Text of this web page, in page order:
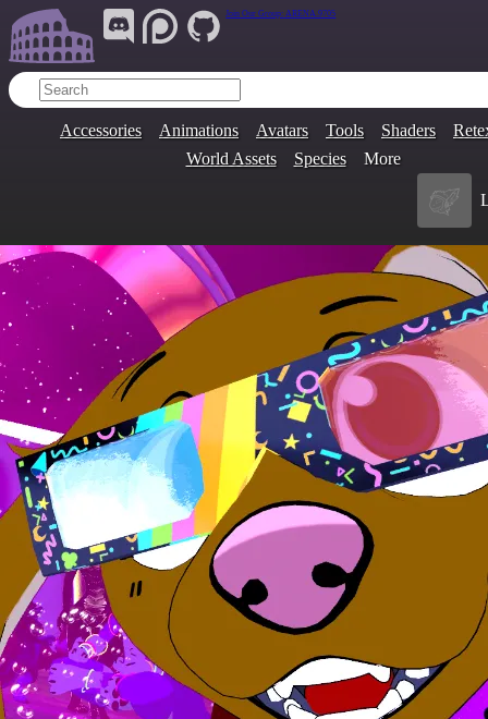
Join Our Group: ARENA.9705
Accessories Animations Avatars Tools Shaders
World Assets
Species More